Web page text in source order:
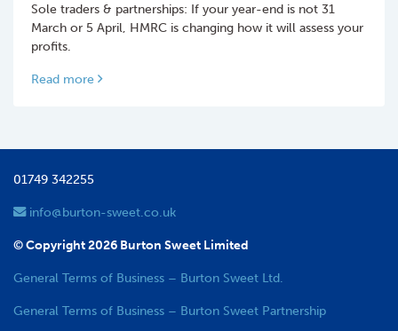
Sole traders & partnerships: If your year-end is not 31
March or 5 April, HMRC is changing how it will assess your
profits.
Read more
01749 342255
info@burton-sweet.co.uk
© Copyright 2026 Burton Sweet Limited
General Terms of Business – Burton Sweet Ltd.
General Terms of Business – Burton Sweet Partnership